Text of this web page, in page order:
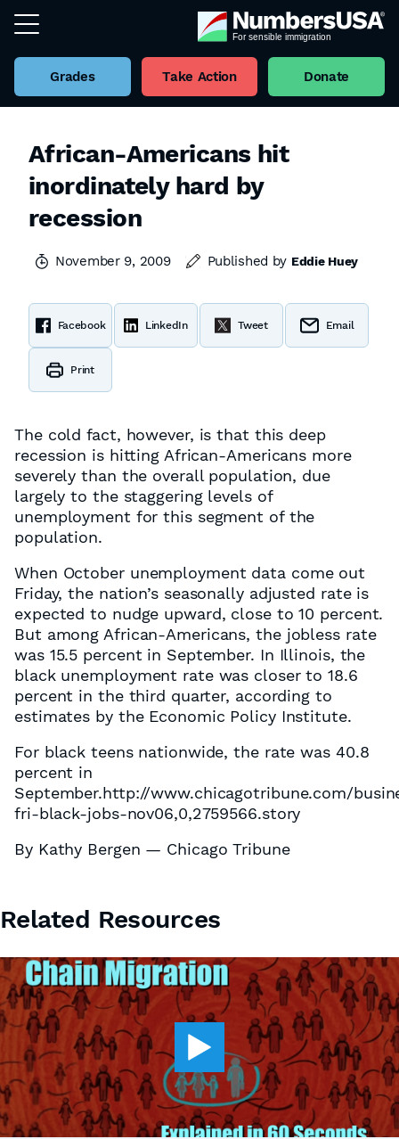
Grades Take Action Donate
African-Americans hit
inordinately hard by
recession
November 9, 2009 Published by Eddie Huey
Facebook LinkedIn Tweet Email
Print
The cold fact, however, is that this deep
recession is hitting African-Americans more
severely than the overall population, due
largely to the staggering levels of
unemployment for this segment of the
population.
When October unemployment data come out
Friday, the nation’s seasonally adjusted rate is
expected to nudge upward, close to 10 percent.
But among African-Americans, the jobless rate
was 15.5 percent in September. In Illinois, the
black unemployment rate was closer to 18.6
percent in the third quarter, according to
estimates by the Economic Policy Institute.
For black teens nationwide, the rate was 40.8
percent in
September.http://www.chicagotribune.com/
fri-black-jobs-nov06,0,2759566.story
By Kathy Bergen — Chicago Tribune
Related Resources